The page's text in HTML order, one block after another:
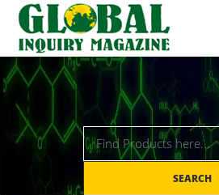
SEARCH